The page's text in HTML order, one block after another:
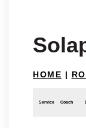
HOME |
Service Coach